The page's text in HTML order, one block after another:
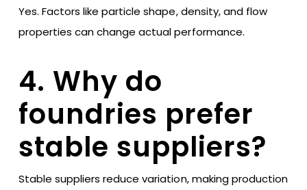
Yes. Factors like particle shape, density, and flow
properties can change actual performance.
4. Why do
foundries prefer
stable suppliers?
Stable suppliers reduce variation, making production